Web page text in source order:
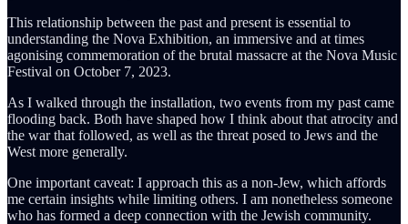
This relationship between the past and present is essential to
understanding the Nova Exhibition, an immersive and at times
agonising commemoration of the brutal massacre at the Nova Music
Festival on October 7, 2023.
As I walked through the installation, two events from my past came
flooding back. Both have shaped how I think about that atrocity and
the war that followed, as well as the threat posed to Jews and the
West more generally.
One important caveat: I approach this as a non-Jew, which affords
me certain insights while limiting others. I am nonetheless someone
who has formed a deep connection with the Jewish community.